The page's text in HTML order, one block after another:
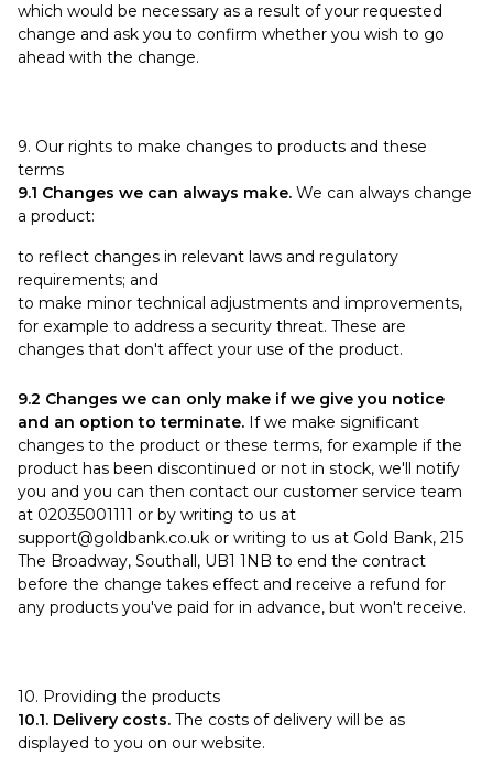
which would be necessary as a result of your requested
change and ask you to confirm whether you wish to go
ahead with the change.
9. Our rights to make changes to products and these
terms
9.1 Changes we can always make. We can always change
a product:
to reflect changes in relevant laws and regulatory
requirements; and
to make minor technical adjustments and improvements,
for example to address a security threat. These are
changes that don't affect your use of the product.
9.2 Changes we can only make if we give you notice
and an option to terminate. If we make significant
changes to the product or these terms, for example if the
product has been discontinued or not in stock, we'll notify
you and you can then contact our customer service team
at 02035001111 or by writing to us at
support@goldbank.co.uk or writing to us at Gold Bank, 215
The Broadway, Southall, UB1 1NB to end the contract
before the change takes effect and receive a refund for
any products you've paid for in advance, but won't receive.
10. Providing the products
10.1. Delivery costs. The costs of delivery will be as
displayed to you on our website.